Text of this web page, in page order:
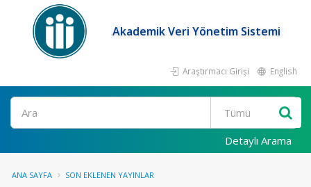
Akademik Veri Yönetim Sistemi
Araştırmacı Girişi English
Ara
Detaylı Arama
ANA SAYFA SON EKLENEN YAYINLAR